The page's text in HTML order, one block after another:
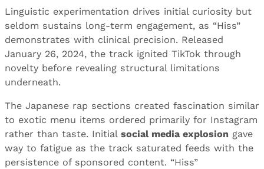
Linguistic experimentation drives initial curiosity but
seldom sustains long-term engagement, as “Hiss”
demonstrates with clinical precision. Released
January 26, 2024, the track ignited TikTok through
novelty before revealing structural limitations
underneath.
The Japanese rap sections created fascination similar
to exotic menu items ordered primarily for Instagram
rather than taste. Initial social media explosion gave
way to fatigue as the track saturated feeds with the
persistence of sponsored content. “Hiss”